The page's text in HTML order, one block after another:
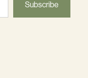
Subscribe